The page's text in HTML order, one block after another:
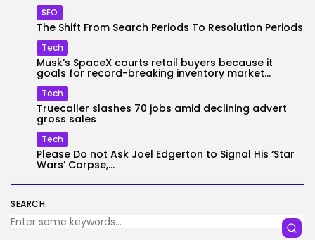
SEARCH
SEO
The Shift From Search Periods To Resolution Periods
Tech
Musk’s SpaceX courts retail buyers because it
goals for record-breaking inventory market...
Tech
Truecaller slashes 70 jobs amid declining advert
gross sales
Tech
Please Do not Ask Joel Edgerton to Signal His ‘Star
Wars’ Corpse,...